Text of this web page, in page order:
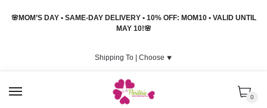
🌸MOM’S DAY • SAME-DAY DELIVERY • 10% OFF: MOM10 • VALID UNTIL
MAY 10!🌸
Shipping To | Choose ⯆
0